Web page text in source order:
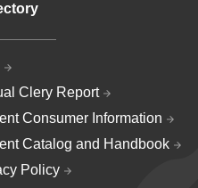
Clery Report
Consumer Information
Catalog and Handbook
Policy